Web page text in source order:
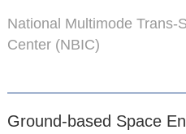
National Multimode Trans-
Center (NBIC)
Ground-based Space